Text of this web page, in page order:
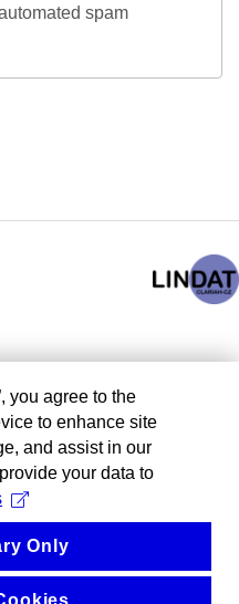
spam
you agree to the
to enhance site
and assist in our
your data to
Only